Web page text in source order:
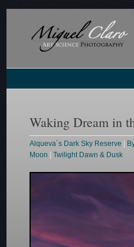
Waking Dream in
Alqueva´s Dark Sky Reserve
Moon |Twilight Dawn & Dusk